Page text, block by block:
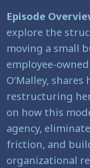
Episode
explore the
moving a small
employee-
O’Malley,
restructuring
on how this
agency,
friction, and
organizational